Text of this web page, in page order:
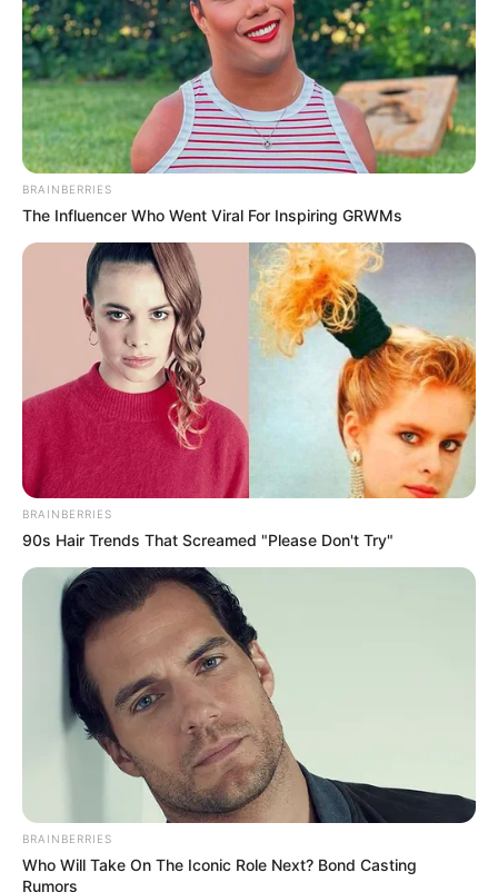
Debut
Film: Muffin (2014)
Television:Call My Agent
Bollywood (2021)
Awards
BRAINBERRIES
The Influencer Who Went Viral For Inspiring GRWMs
BRAINBERRIES
90s Hair Trends That Screamed "Please Don't Try"
BRAINBERRIES
Who Will Take On The Iconic Role Next? Bond Casting
Rumors